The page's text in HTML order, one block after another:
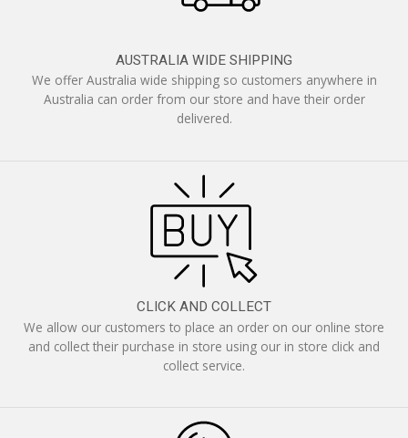
AUSTRALIA WIDE SHIPPING
We offer Australia wide shipping so customers anywhere in
Australia can order from our store and have their order
delivered.
CLICK AND COLLECT
We allow our customers to place an order on our online store
and collect their purchase in store using our in store click and
collect service.